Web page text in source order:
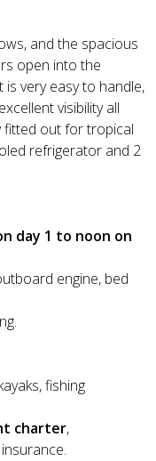
and the spacious
open into the
very easy to handle,
visibility all
fitted out for tropical
refrigerator and 2
day 1 to noon on
engine, bed
fishing
charter,